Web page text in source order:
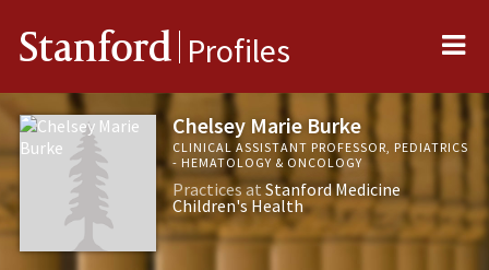
Stanford Profiles
Chelsey Marie Burke
CLINICAL ASSISTANT PROFESSOR, PEDIATRICS
- HEMATOLOGY & ONCOLOGY
Practices atStanford Medicine
Children's Health